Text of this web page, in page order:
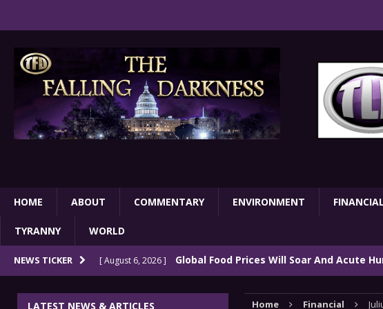
HOME ABOUT COMMENTARY ENVIRONMENT FINANCIAL
TYRANNY WORLD
NEWS TICKER [ August 6, 2026 ] Global Food Prices Will Soar And Acute
Home Financial
LATEST NEWS & ARTICLES